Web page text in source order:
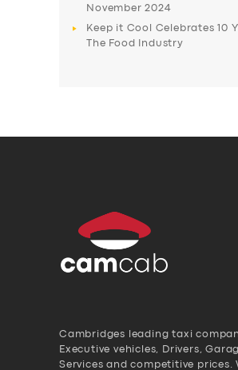
November 2024
Keep it Cool Celebrates 10
The Food Industry
Cambridges leading taxi
Executive vehicles, Drivers,
Services and competitive prices.